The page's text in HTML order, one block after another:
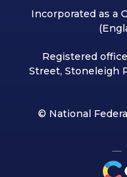
Incorporated as a
Registered
Street, Stoneleigh
© National